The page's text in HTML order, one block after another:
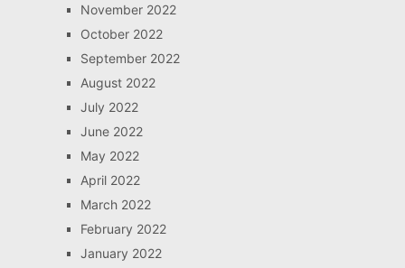
November 2022
October 2022
September 2022
August 2022
July 2022
June 2022
May 2022
April 2022
March 2022
February 2022
January 2022